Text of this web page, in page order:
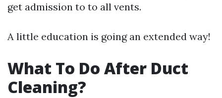
get admission to to all vents.
A little education is going an extended way!
What To Do After Duct
Cleaning?